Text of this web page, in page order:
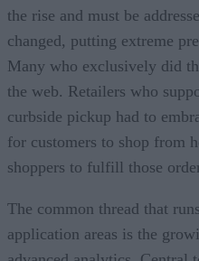
the rise and must be
changed, putting extreme
Many who exclusively did
the web. Retailers who
curbside pickup had to
for customers to shop from
shoppers to fulfill those
The common thread that
application areas is the